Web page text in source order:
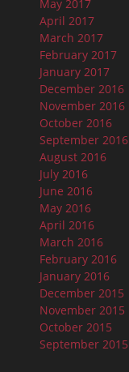
May 2017
April 2017
March 2017
February 2017
January 2017
December 2016
November 2016
October 2016
September 2016
August 2016
July 2016
June 2016
May 2016
April 2016
March 2016
February 2016
January 2016
December 2015
November 2015
October 2015
September 2015